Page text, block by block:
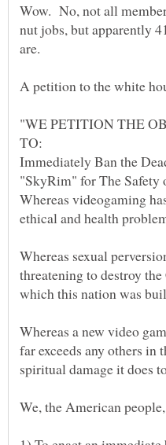
Wow. No, not all
nut jobs, but apparently
"WE PETITION THE
Immediately Ban the
Whereas videogaming
Whereas sexual
threatening to destroy
Whereas a new video
far exceeds any others in